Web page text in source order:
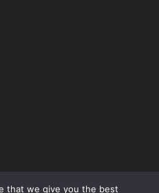
that we give you the best